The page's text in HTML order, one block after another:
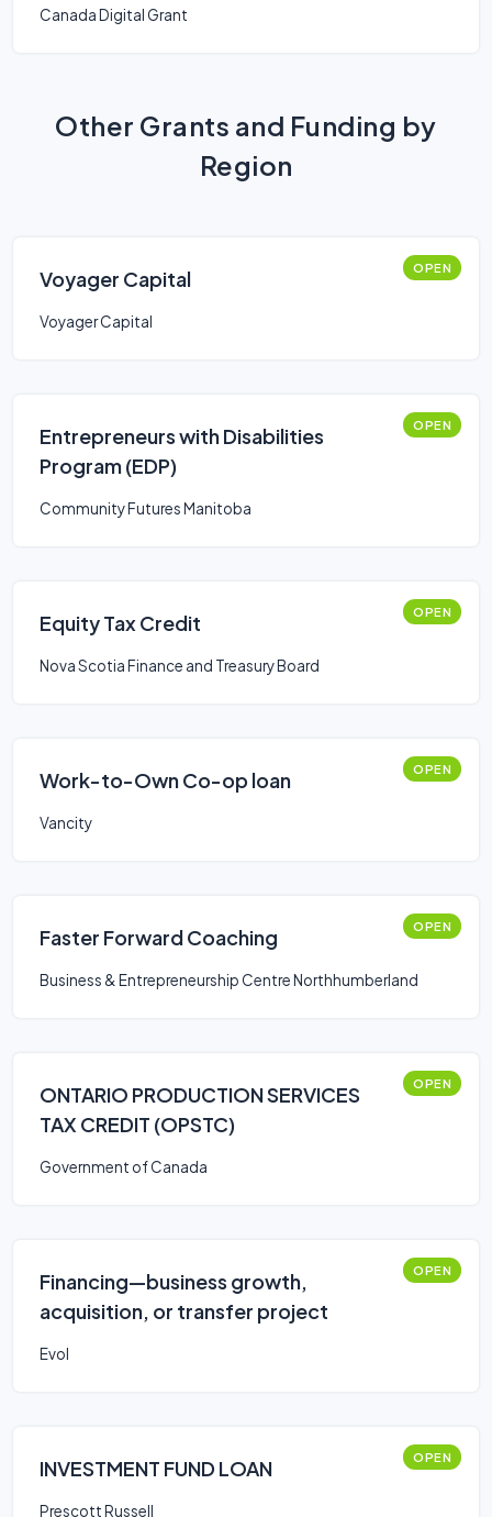
Canada Digital Grant
Other Grants and Funding by
Region
Voyager Capital OPEN
Voyager Capital
Entrepreneurs with Disabilities
Program (EDP)
OPEN
Community Futures Manitoba
Equity Tax Credit OPEN
Nova Scotia Finance and Treasury Board
Work-to-Own Co-op loan OPEN
Vancity
Faster Forward Coaching OPEN
Business & Entrepreneurship Centre Northhumberland
ONTARIO PRODUCTION SERVICES
TAX CREDIT (OPSTC)
OPEN
Government of Canada
Financing—business growth,
acquisition, or transfer project
OPEN
Evol
INVESTMENT FUND LOAN OPEN
Prescott Russell